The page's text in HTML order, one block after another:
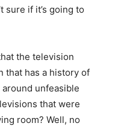
sure if it’s going to
the television
that has a history of
unfeasible
that were
room? Well, no